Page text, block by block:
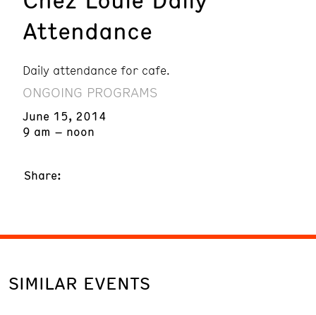
Attendance
Daily attendance for cafe.
ONGOING PROGRAMS
June 15, 2014
9 am – noon
Share:
SIMILAR EVENTS